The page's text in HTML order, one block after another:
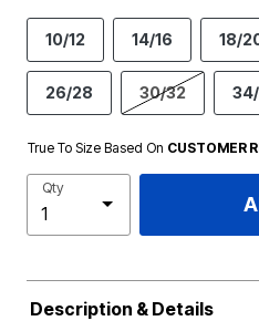
10/12 14/16 18/
26/28 30/32
True To Size Based On CUSTOMER
Qty
Description & Details